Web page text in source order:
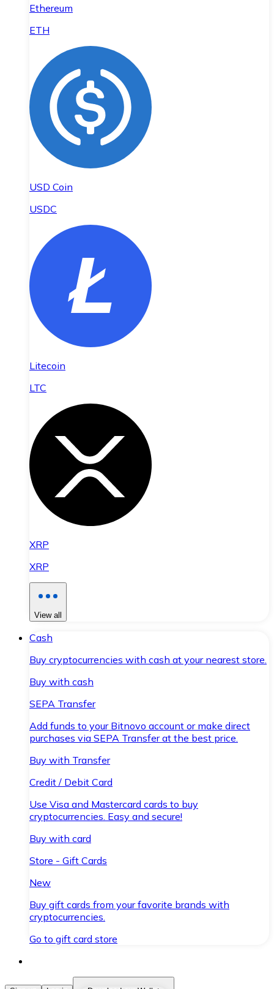
Ethereum
ETH
USD Coin
USDC
Litecoin
LTC
XRP
XRP
View all
Cash
Buy cryptocurrencies with cash at your nearest store.
Buy with cash
SEPA Transfer
Add funds to your Bitnovo account or make direct
purchases via SEPA Transfer at the best price.
Buy with Transfer
Credit / Debit Card
Use Visa and Mastercard cards to buy
cryptocurrencies. Easy and secure!
Buy with card
Store - Gift Cards
New
Buy gift cards from your favorite brands with
cryptocurrencies.
Go to gift card store